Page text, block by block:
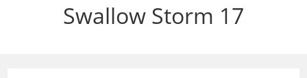
Swallow Storm 17